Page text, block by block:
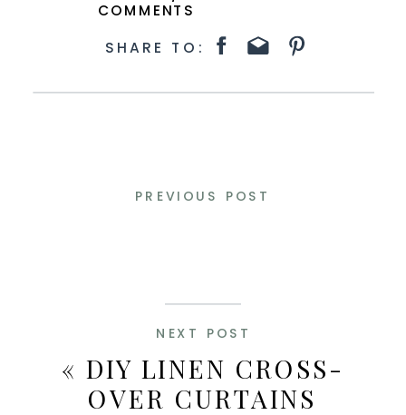
COMMENTS
SHARE TO:
« DIY LINEN CROSS-
OVER CURTAINS
PREVIOUS POST
NEXT POST